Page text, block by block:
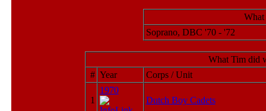
Soprano, DBC '70 - '72
What Tim did
# Year Corps / Unit
1
1970
Dutch Boy Cadets